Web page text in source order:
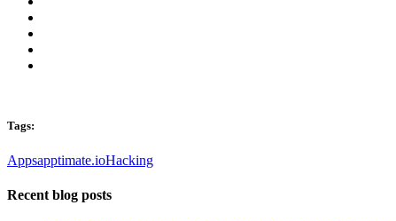
Tags:
Appsapptimate.ioHacking
Recent blog posts